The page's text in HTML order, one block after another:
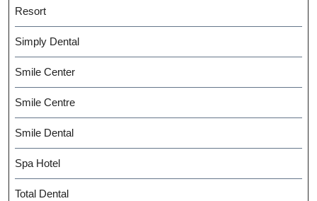
Resort
Simply Dental
Smile Center
Smile Centre
Smile Dental
Spa Hotel
Total Dental